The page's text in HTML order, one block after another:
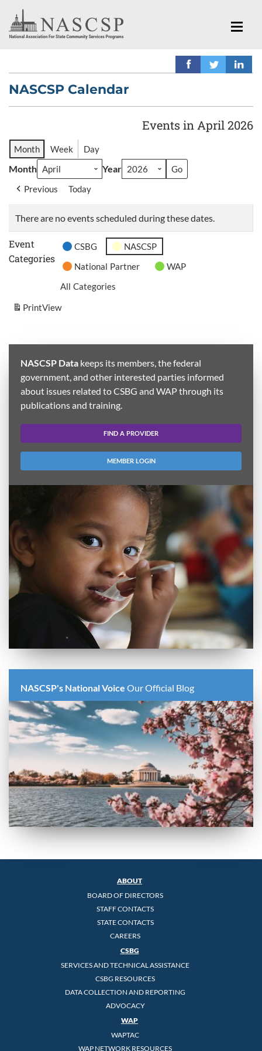
NASCSP Calendar
Events in April 2026
Month Week Day
Month Year
Previous Today
There are no events scheduled during these dates.
Event
Categories
CSBG
NASCSP
National Partner
WAP
All Categories
PrintView
NASCSP Data keeps its members, the federal
government, and other interested parties informed
about issues related to CSBG and WAP through its
publications and training.
FIND A PROVIDER
MEMBER LOGIN
NASCSP's National Voice Our Official Blog
ABOUT
BOARD OF DIRECTORS
STAFF CONTACTS
STATE CONTACTS
CAREERS
CSBG
SERVICES AND TECHNICAL ASSISTANCE
CSBG RESOURCES
DATA COLLECTION AND REPORTING
ADVOCACY
WAP
WAPTAC
WAP NETWORK RESOURCES